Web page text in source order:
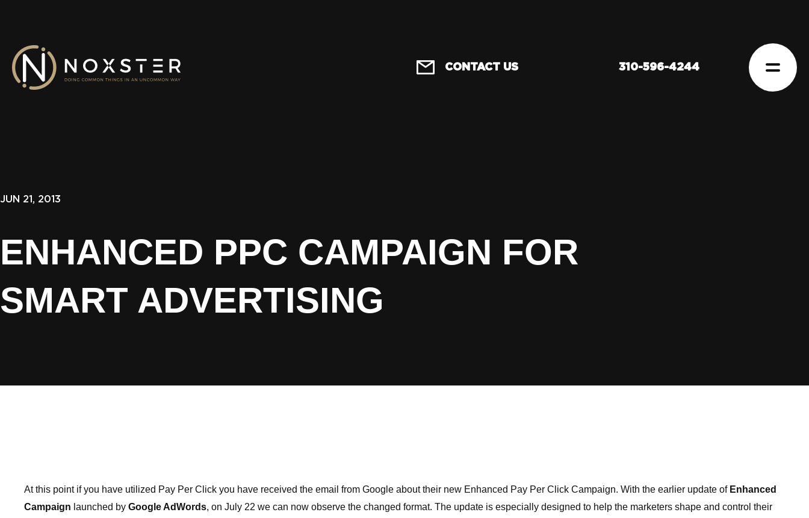
CONTACT US 310-596-4244
ENHANCED PPC CAMPAIGN FOR
SMART ADVERTISING
JUN 21, 2013
At this point if you have utilized Pay Per Click you have received the email from Google about their new Enhanced Pay Per Click Campaign. With the earlier update of Enhanced
Campaign launched by Google AdWords, on July 22 we can now observe the changed format. The update is especially designed to help the marketers shape and control their